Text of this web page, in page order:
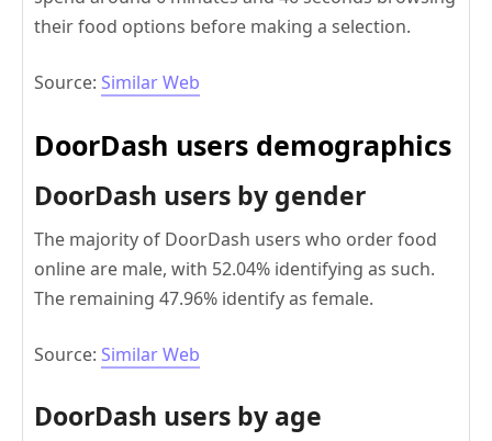
their food options before making a selection.
Source: Similar Web
DoorDash users demographics
DoorDash users by gender
The majority of DoorDash users who order food
online are male, with 52.04% identifying as such.
The remaining 47.96% identify as female.
Source: Similar Web
DoorDash users by age